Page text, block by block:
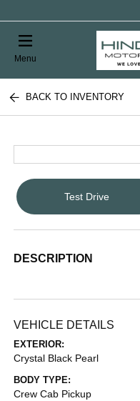
Menu
BACK TO INVENTORY
Test Drive
DESCRIPTION
VEHICLE DETAILS
EXTERIOR:
Crystal Black Pearl
BODY TYPE:
Crew Cab Pickup